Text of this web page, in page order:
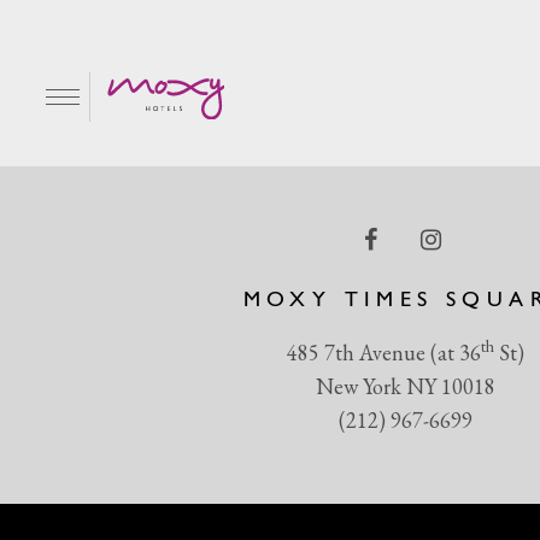
MOXY TIMES
485 7th Avenue (at 36thSt)
New York NY 10018
(212) 967-6699